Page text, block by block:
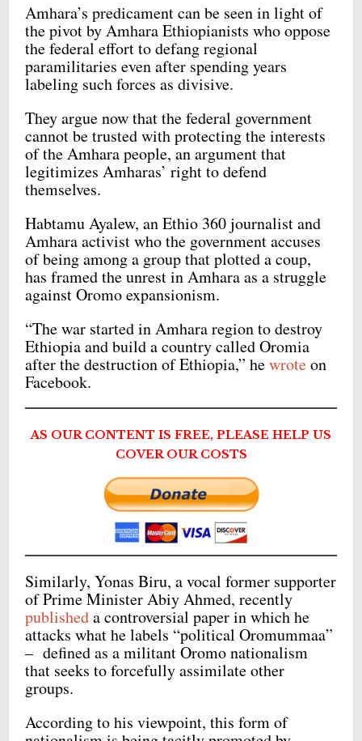
Amhara’s predicament can be seen in light of
the pivot by Amhara Ethiopianists who oppose
the federal effort to defang regional
paramilitaries even after spending years
labeling such forces as divisive.
They argue now that the federal government
cannot be trusted with protecting the interests
of the Amhara people, an argument that
legitimizes Amharas’ right to defend
themselves.
Habtamu Ayalew, an Ethio 360 journalist and
Amhara activist who the government accuses
of being among a group that plotted a coup,
has framed the unrest in Amhara as a struggle
against Oromo expansionism.
“The war started in Amhara region to destroy
Ethiopia and build a country called Oromia
after the destruction of Ethiopia,” hewroteon
Facebook.
AS OUR CONTENT IS FREE, PLEASE HELP US
COVER OUR COSTS
Similarly, Yonas Biru, a vocal former supporter
of Prime Minister Abiy Ahmed, recently
publisheda controversial paper in which he
attacks what he labels “political Oromummaa”
– defined as a militant Oromo nationalism
that seeks to forcefully assimilate other
groups.
According to his viewpoint, this form of